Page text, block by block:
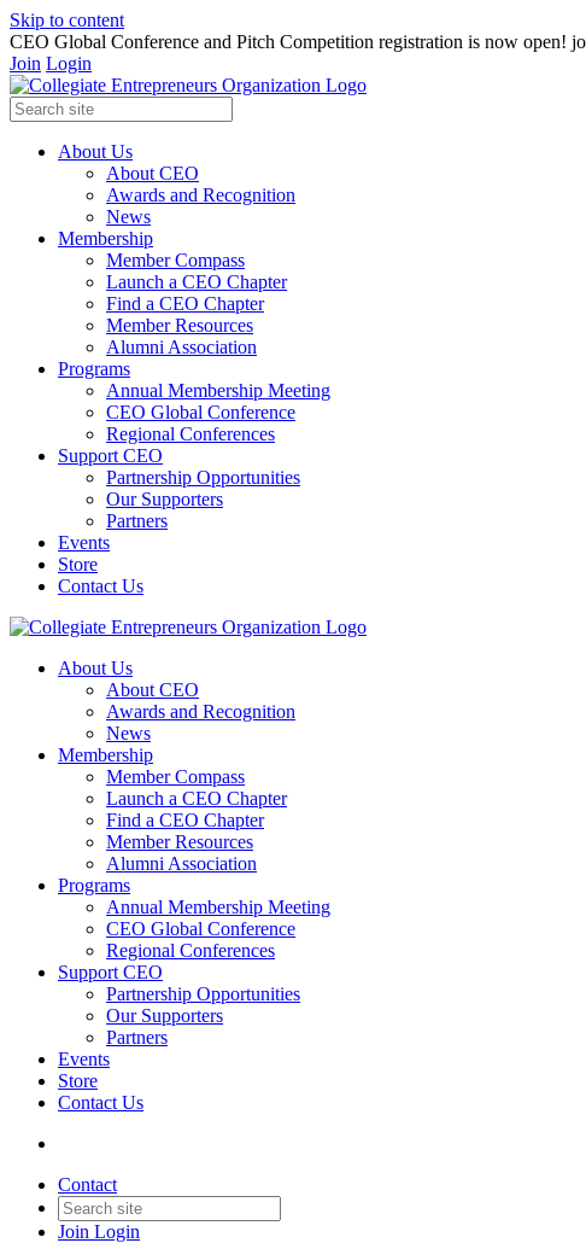
Skip to content
CEO Global Conference and Pitch Competition registration is now open!
Join Login
About Us
About CEO
Awards and Recognition
News
Membership
Member Compass
Launch a CEO Chapter
Find a CEO Chapter
Member Resources
Alumni Association
Programs
Annual Membership Meeting
CEO Global Conference
Regional Conferences
Support CEO
Partnership Opportunities
Our Supporters
Partners
Events
Store
Contact Us
About Us
About CEO
Awards and Recognition
News
Membership
Member Compass
Launch a CEO Chapter
Find a CEO Chapter
Member Resources
Alumni Association
Programs
Annual Membership Meeting
CEO Global Conference
Regional Conferences
Support CEO
Partnership Opportunities
Our Supporters
Partners
Events
Store
Contact Us
Contact
Join Login